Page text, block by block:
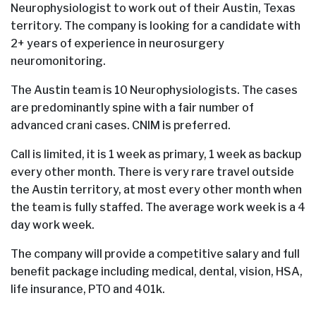
Neurophysiologist to work out of their Austin, Texas
territory. The company is looking for a candidate with
2+ years of experience in neurosurgery
neuromonitoring.
The Austin team is 10 Neurophysiologists. The cases
are predominantly spine with a fair number of
advanced crani cases. CNIM is preferred.
Call is limited, it is 1 week as primary, 1 week as backup
every other month. There is very rare travel outside
the Austin territory, at most every other month when
the team is fully staffed. The average work week is a 4
day work week.
The company will provide a competitive salary and full
benefit package including medical, dental, vision, HSA,
life insurance, PTO and 401k.